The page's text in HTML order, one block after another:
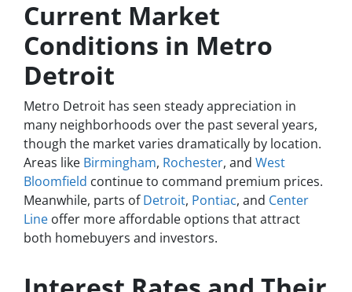
Current Market
Conditions in Metro
Detroit
Metro Detroit has seen steady appreciation in
many neighborhoods over the past several years,
though the market varies dramatically by location.
Areas like Birmingham, Rochester, and West
Bloomfield continue to command premium prices.
Meanwhile, parts ofDetroit, Pontiac, and Center
Line offer more affordable options that attract
both homebuyers and investors.